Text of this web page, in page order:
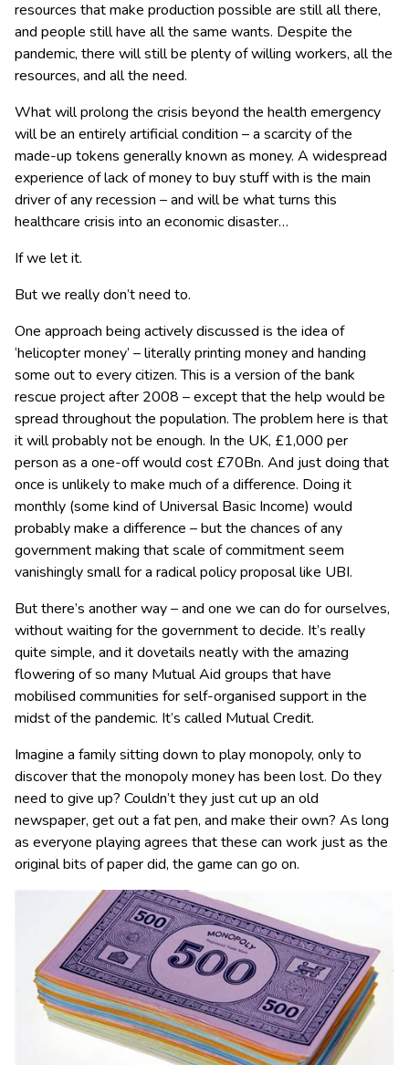
resources that make production possible are still all there,
and people still have all the same wants. Despite the
pandemic, there will still be plenty of willing workers, all the
resources, and all the need.
What will prolong the crisis beyond the health emergency
will be an entirely artificial condition – a scarcity of the
made-up tokens generally known as money. A widespread
experience of lack of money to buy stuff with is the main
driver of any recession – and will be what turns this
healthcare crisis into an economic disaster…
If we let it.
But we really don’t need to.
One approach being actively discussed is the idea of
‘helicopter money’ – literally printing money and handing
some out to every citizen. This is a version of the bank
rescue project after 2008 – except that the help would be
spread throughout the population. The problem here is that
it will probably not be enough. In the UK, £1,000 per
person as a one-off would cost £70Bn. And just doing that
once is unlikely to make much of a difference. Doing it
monthly (some kind of Universal Basic Income) would
probably make a difference – but the chances of any
government making that scale of commitment seem
vanishingly small for a radical policy proposal like UBI.
But there’s another way – and one we can do for ourselves,
without waiting for the government to decide. It’s really
quite simple, and it dovetails neatly with the amazing
flowering of so many Mutual Aid groups that have
mobilised communities for self-organised support in the
midst of the pandemic. It’s called Mutual Credit.
Imagine a family sitting down to play monopoly, only to
discover that the monopoly money has been lost. Do they
need to give up? Couldn’t they just cut up an old
newspaper, get out a fat pen, and make their own? As long
as everyone playing agrees that these can work just as the
original bits of paper did, the game can go on.